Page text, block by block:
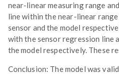
near-linear measuring range
line within the near-linear
sensor and the model
with the sensor regression line
the model respectively. These
Conclusion: The model was